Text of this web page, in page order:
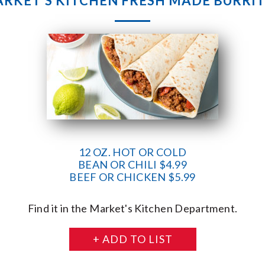
12 OZ. HOT OR COLD
BEAN OR CHILI $4.99
BEEF OR CHICKEN $5.99
Find it in the Market's Kitchen Department.
+ ADD TO LIST